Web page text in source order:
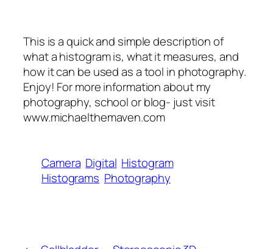
This is a quick and simple description of
what a histogram is, what it measures, and
how it can be used as a tool in photography.
Enjoy! For more information about my
photography, school or blog- just visit
www.michaelthemaven.com
Camera Digital Histogram
Histograms Photography